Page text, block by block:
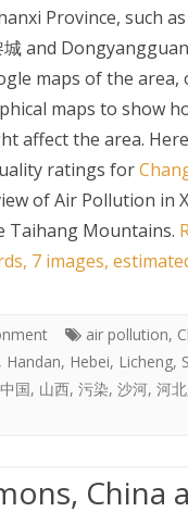
Province, such
and
maps of the area,
maps to show
affect the area.
ratings for
ofAir Pollution in
Taihang Mountains.
7 images,
air pollution,
, Handan, Hebei, Licheng,
中国, 山西, 污染, 沙河, 河北
China